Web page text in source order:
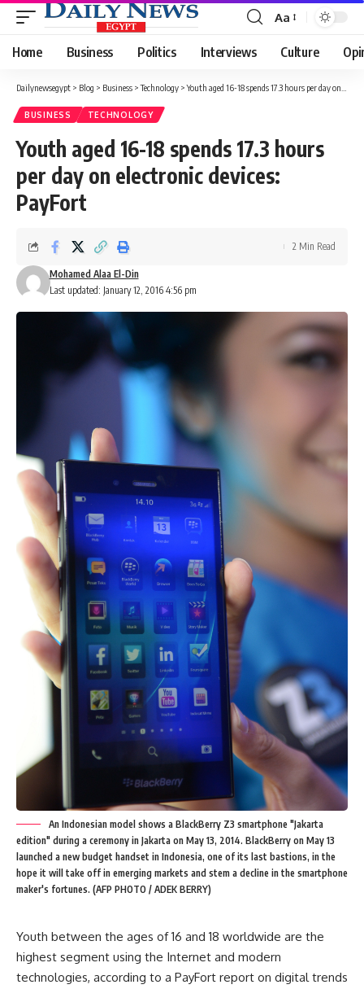
Font
Resizer
Aa
Home Business Politics Interviews Culture
Dailynewsegypt > Blog > Business >Technology >Youth aged 16-18 spends 17.3 hours per day on electronic devices: PayFort
BUSINESS TECHNOLOGY
Youth aged 16-18 spends 17.3 hours
per day on electronic devices:
PayFort
Last updated: January 12, 2016 4:56 pm
Mohamed Alaa El-Din
2 Min Read
An Indonesian model shows a BlackBerry Z3 smartphone "Jakarta
edition" during a ceremony in Jakarta on May 13, 2014. BlackBerry on May 13
launched a new budget handset in Indonesia, one of its last bastions, in the
hope it will take off in emerging markets and stem a decline in the smartphone
maker's fortunes. (AFP PHOTO / ADEK BERRY)
Youth between the ages of 16 and 18 worldwide are the
highest segment using the Internet and modern
technologies, according to a PayFort report on digital trends